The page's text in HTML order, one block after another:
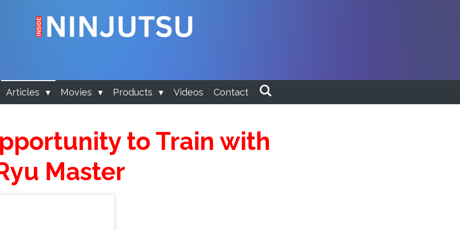
Articles Movies Products Videos Contact
to Train with
Master